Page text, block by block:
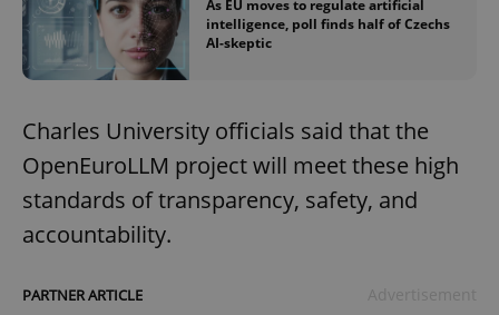
As EU moves to regulate artificial
intelligence, poll finds half of Czechs
AI-skeptic
Charles University officials said that the
OpenEuroLLM project will meet these high
standards of transparency, safety, and
accountability.
PARTNER ARTICLE